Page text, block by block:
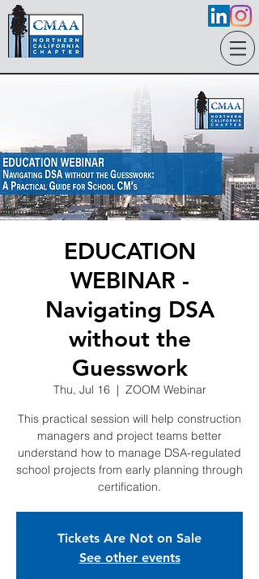
EDUCATION
WEBINAR -
Navigating DSA
without the
Guesswork
Thu, Jul 16
  |
ZOOM Webinar
This practical session will help construction
managers and project teams better
understand how to manage DSA-regulated
school projects from early planning through
certification.
Tickets Are Not on Sale
See other events